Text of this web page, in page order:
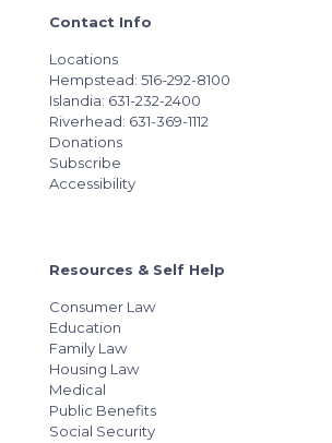
Contact Info
Locations
Hempstead: 516-292-8100
Islandia: 631-232-2400
Riverhead: 631-369-1112
Donations
Subscribe
Accessibility
Resources & Self Help
Consumer Law
Education
Family Law
Housing Law
Medical
Public Benefits
Social Security